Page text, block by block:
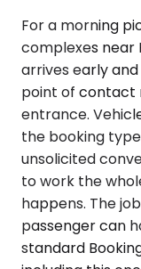
For a morning
complexes near
arrives early
point of contact
entrance.
the booking
unsolicited
to work the
happens. The
passenger can
standard